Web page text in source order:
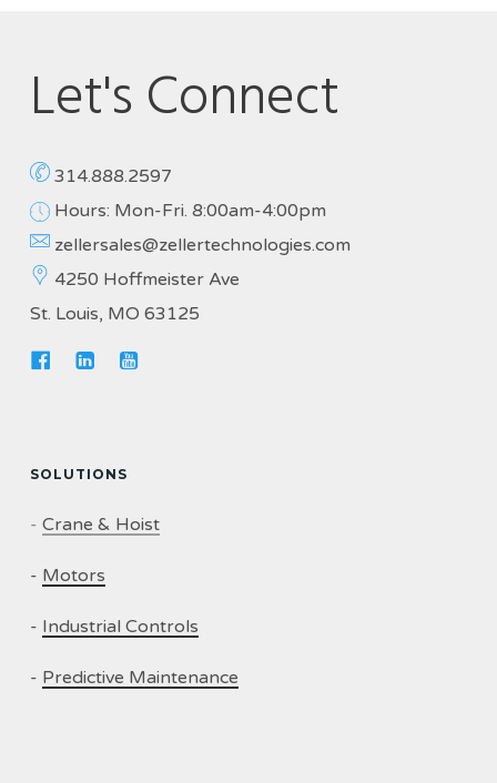
Let's Connect
314.888.2597
Hours: Mon-Fri. 8:00am-4:00pm
zellersales@zellertechnologies.com
4250 Hoffmeister Ave
St. Louis, MO 63125
SOLUTIONS
- Crane & Hoist
- Motors
- Industrial Controls
- Predictive Maintenance